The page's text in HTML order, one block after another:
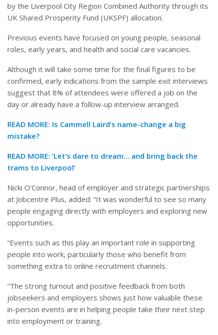
by the Liverpool City Region Combined Authority through its
UK Shared Prosperity Fund (UKSPF) allocation.
Previous events have focused on young people, seasonal
roles, early years, and health and social care vacancies.
Although it will take some time for the final figures to be
confirmed, early indications from the sample exit interviews
suggest that 8% of attendees were offered a job on the
day or already have a follow-up interview arranged.
READ MORE: Is Cammell Laird’s name-change a big
mistake?
READ MORE: ‘Let’s dare to dream… and bring back the
trams to Liverpool’
Nicki O’Connor, head of employer and strategic partnerships
at Jobcentre Plus, added: “It was wonderful to see so many
people engaging directly with employers and exploring new
opportunities.
“Events such as this play an important role in supporting
people into work, particularly those who benefit from
something extra to online recruitment channels.
“The strong turnout and positive feedback from both
jobseekers and employers shows just how valuable these
in-person events are in helping people take their next step
into employment or training.